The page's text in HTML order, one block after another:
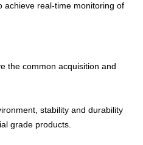
achieve real-time monitoring of
the common acquisition and
stability and durability
grade products.